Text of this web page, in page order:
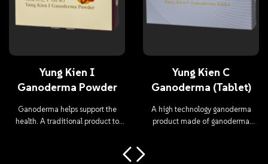
Yung Kien I
Ganoderma Powder
Ganoderma helps support the
health. A traditional product to
Yung Kien C
Ganoderma (Tablet)
A high technology ganoderma
product made of ganoderma